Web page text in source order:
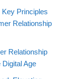
Key Principles
Relationship
Relationship
Age